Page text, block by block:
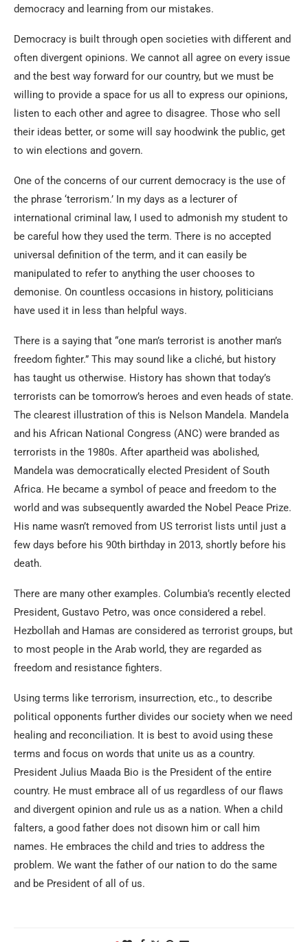
democracy and learning from our mistakes.
Democracy is built through open societies with different and
often divergent opinions. We cannot all agree on every issue
and the best way forward for our country, but we must be
willing to provide a space for us all to express our opinions,
listen to each other and agree to disagree. Those who sell
their ideas better, or some will say hoodwink the public, get
to win elections and govern.
One of the concerns of our current democracy is the use of
the phrase ‘terrorism.’ In my days as a lecturer of
international criminal law, I used to admonish my student to
be careful how they used the term. There is no accepted
universal definition of the term, and it can easily be
manipulated to refer to anything the user chooses to
demonise. On countless occasions in history, politicians
have used it in less than helpful ways.
There is a saying that “one man’s terrorist is another man’s
freedom fighter.” This may sound like a cliché, but history
has taught us otherwise. History has shown that today’s
terrorists can be tomorrow’s heroes and even heads of state.
The clearest illustration of this is Nelson Mandela. Mandela
and his African National Congress (ANC) were branded as
terrorists in the 1980s. After apartheid was abolished,
Mandela was democratically elected President of South
Africa. He became a symbol of peace and freedom to the
world and was subsequently awarded the Nobel Peace Prize.
His name wasn’t removed from US terrorist lists until just a
few days before his 90th birthday in 2013, shortly before his
death.
There are many other examples. Columbia’s recently elected
President, Gustavo Petro, was once considered a rebel.
Hezbollah and Hamas are considered as terrorist groups, but
to most people in the Arab world, they are regarded as
freedom and resistance fighters.
Using terms like terrorism, insurrection, etc., to describe
political opponents further divides our society when we need
healing and reconciliation. It is best to avoid using these
terms and focus on words that unite us as a country.
President Julius Maada Bio is the President of the entire
country. He must embrace all of us regardless of our flaws
and divergent opinion and rule us as a nation. When a child
falters, a good father does not disown him or call him
names. He embraces the child and tries to address the
problem. We want the father of our nation to do the same
and be President of all of us.